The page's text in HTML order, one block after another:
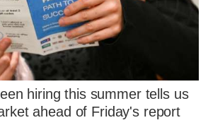
hiring this summer tells us
ahead of Friday's report